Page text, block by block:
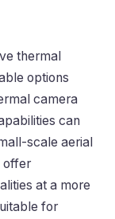
thermal
options
camera
can
scale aerial
offer
at a more
for